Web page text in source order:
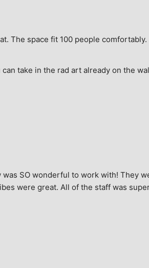
The space fit 100 people comfortably.
take in the rad art already on the
SO wonderful to work with! They
were great. All of the staff was